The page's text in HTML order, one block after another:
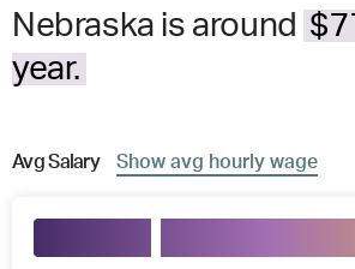
Nebraska is around
year.
AvgSalary Show avg hourly wage